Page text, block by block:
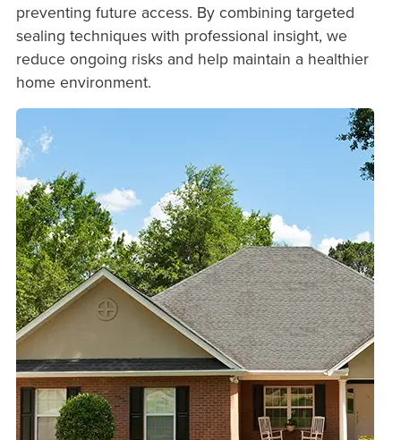
preventing future access. By combining targeted
sealing techniques with professional insight, we
reduce ongoing risks and help maintain a healthier
home environment.